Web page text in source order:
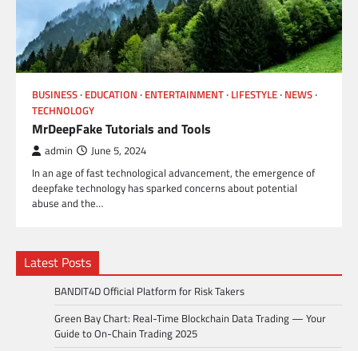
BUSINESS EDUCATION ENTERTAINMENT LIFESTYLE NEWS
TECHNOLOGY
MrDeepFake Tutorials and Tools
admin June 5, 2024
In an age of fast technological advancement, the emergence of
deepfake technology has sparked concerns about potential
abuse and the…
Latest Posts
BANDIT4D Official Platform for Risk Takers
Green Bay Chart: Real-Time Blockchain Data Trading — Your
Guide to On-Chain Trading 2025